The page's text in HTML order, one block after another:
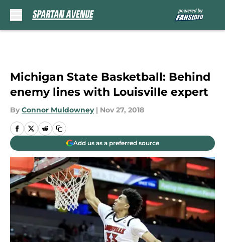
Michigan State Basketball: Behind
enemy lines with Louisville expert
By Connor Muldowney | Nov 27, 2018
Add us as a preferred source